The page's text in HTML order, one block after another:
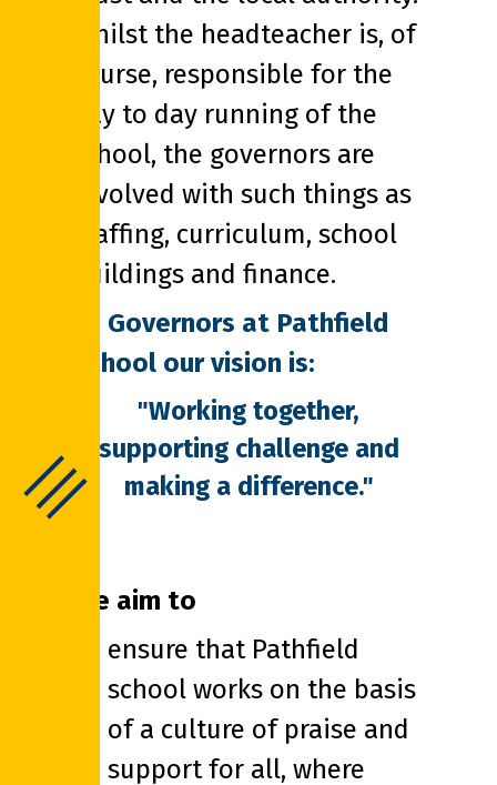
Whilst the headteacher is, of
course, responsible for the
day to day running of the
school, the governors are
involved with such things as
staffing, curriculum, school
buildings and finance.
As Governors at Pathfield
School our vision is:
"Working together,
supporting challenge and
making a difference."
We aim to
ensure that Pathfield
school works on the basis
of a culture of praise and
support for all, where